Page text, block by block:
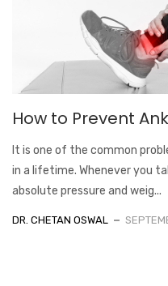
How to Prevent
It is one of the common
in a lifetime. Whenever you
absolute pressure and weig...
DR. CHETAN OSWAL